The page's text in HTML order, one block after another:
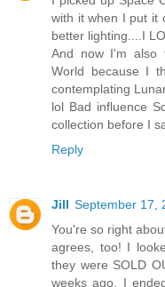
with it when I put it
better lighting....I
And now I'm also
World because I
contemplating
lol Bad influence
collection before I
Reply
Jill September 17,
You're so right
agrees, too! I
they were SOLD
weeks ago. I